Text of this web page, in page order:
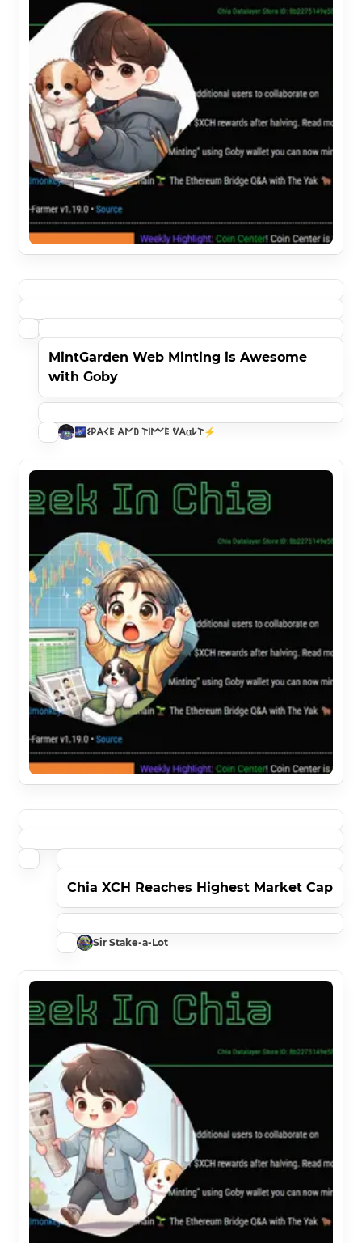
MintGarden Web Minting is Awesome
with Goby
🌌𐌔𐌓𐌀𐌂𐌄 𐌀𐌍𐌃 𐌕𐌉𐌌𐌄 ᕓ𐌀𐌵𐌋𐌕⚡
Chia XCH Reaches Highest Market Cap
Sir Stake-a-Lot